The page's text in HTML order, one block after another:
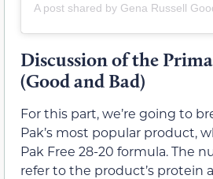
Discussion of the
(Good and Bad)
For this part, we’re going to
Pak’s most popular product,
Pak Free 28-20 formula. The
refer to the product’s protein